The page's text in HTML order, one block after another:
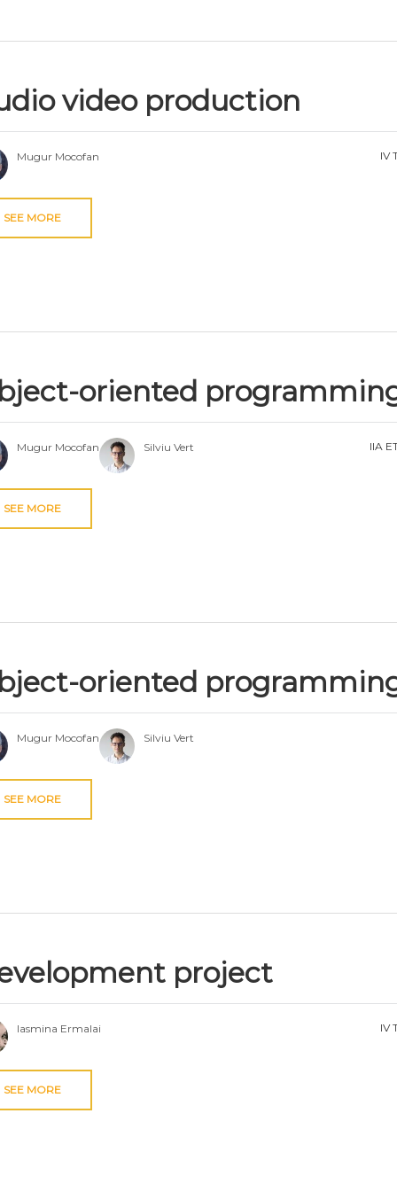
video production
Mugur Mocofan IV
SEE MORE
oriented
Mugur Mocofan Silviu Vert IIA
SEE MORE
oriented
Mugur Mocofan Silviu Vert
SEE MORE
project
Iasmina Ermalai IV
SEE MORE